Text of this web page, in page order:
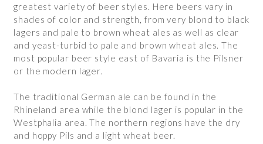
greatest variety of beer styles. Here beers vary in
shades of color and strength, from very blond to black
lagers and pale to brown wheat ales as well as clear
and yeast-turbid to pale and brown wheat ales. The
most popular beer style east of Bavaria is the Pilsner
or the modern lager.
The traditional German ale can be found in the
Rhineland area while the blond lager is popular in the
Westphalia area. The northern regions have the dry
and hoppy Pils and a light wheat beer.